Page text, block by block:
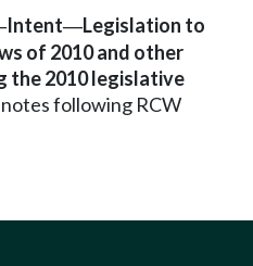
Intent—Legislation to
of 2010 and other
the 2010 legislative
notes following RCW